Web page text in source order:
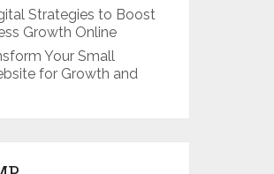
Strategies to Boost
Growth Online
Your Small
for Growth and